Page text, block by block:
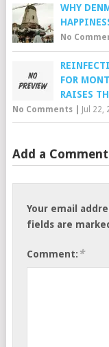
WHY
No
FOR
RAISES
No Comments| Jul 22,
Add a Comment
Your email
fields are
Comment: *